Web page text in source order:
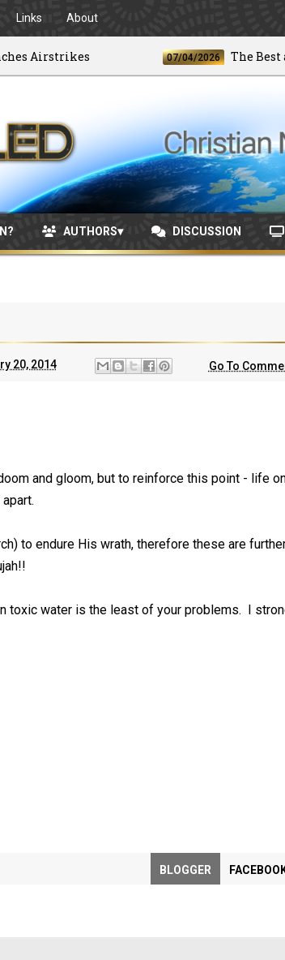
Links About
Airstrikes 07/04/2026 The Best and
AUTHORS DISCUSSION
20, 2014 Go To
and gloom, but to reinforce this point - life
to endure His wrath, therefore these are
toxic water is the least of your problems. I
BLOGGER